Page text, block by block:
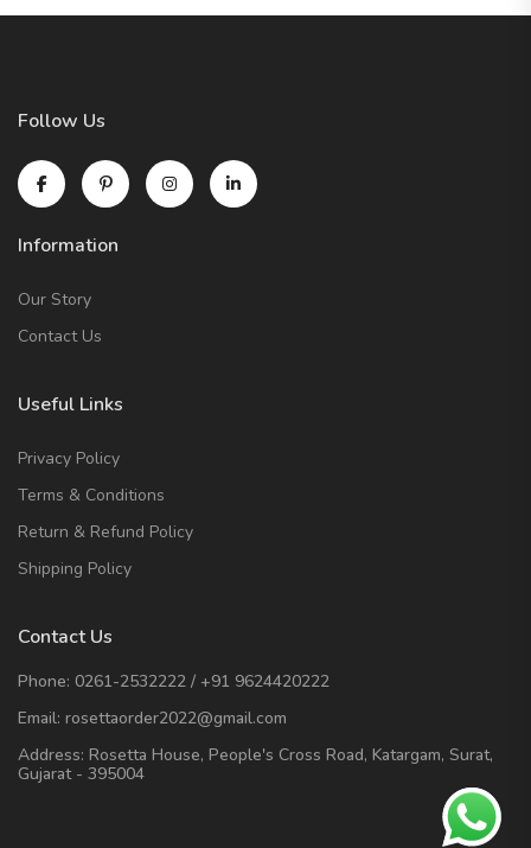
Follow Us
Information
Our Story
Contact Us
Useful Links
Privacy Policy
Terms & Conditions
Return & Refund Policy
Shipping Policy
Contact Us
Phone: 0261-2532222 / +91 9624420222
Email: rosettaorder2022@gmail.com
Address: Rosetta House, People's Cross Road, Katargam, Surat,
Gujarat - 395004